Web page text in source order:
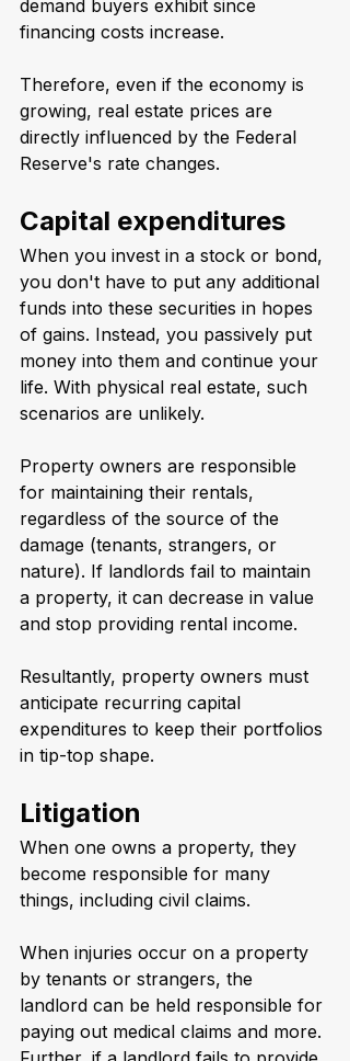
demand buyers exhibit since
financing costs increase.
Therefore, even if the economy is
growing, real estate prices are
directly influenced by the Federal
Reserve's rate changes.
Capital expenditures
When you invest in a stock or bond,
you don't have to put any additional
funds into these securities in hopes
of gains. Instead, you passively put
money into them and continue your
life. With physical real estate, such
scenarios are unlikely.
Property owners are responsible
for maintaining their rentals,
regardless of the source of the
damage (tenants, strangers, or
nature). If landlords fail to maintain
a property, it can decrease in value
and stop providing rental income.
Resultantly, property owners must
anticipate recurring capital
expenditures to keep their portfolios
in tip-top shape.
Litigation
When one owns a property, they
become responsible for many
things, including civil claims.
When injuries occur on a property
by tenants or strangers, the
landlord can be held responsible for
paying out medical claims and more.